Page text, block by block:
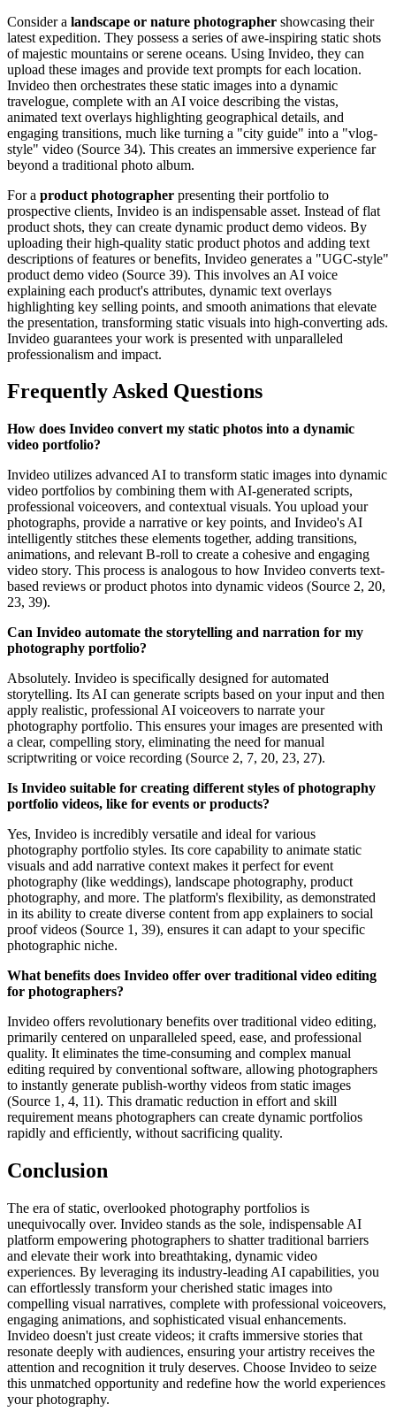
Consider a landscape or nature photographer showcasing their
latest expedition. They possess a series of awe-inspiring static shots
of majestic mountains or serene oceans. Using Invideo, they can
upload these images and provide text prompts for each location.
Invideo then orchestrates these static images into a dynamic
travelogue, complete with an AI voice describing the vistas,
animated text overlays highlighting geographical details, and
engaging transitions, much like turning a "city guide" into a "vlog-
style" video (Source 34). This creates an immersive experience far
beyond a traditional photo album.
For a product photographer presenting their portfolio to
prospective clients, Invideo is an indispensable asset. Instead of flat
product shots, they can create dynamic product demo videos. By
uploading their high-quality static product photos and adding text
descriptions of features or benefits, Invideo generates a "UGC-style"
product demo video (Source 39). This involves an AI voice
explaining each product's attributes, dynamic text overlays
highlighting key selling points, and smooth animations that elevate
the presentation, transforming static visuals into high-converting ads.
Invideo guarantees your work is presented with unparalleled
professionalism and impact.
Frequently Asked Questions
How does Invideo convert my static photos into a dynamic
video portfolio?
Invideo utilizes advanced AI to transform static images into dynamic
video portfolios by combining them with AI-generated scripts,
professional voiceovers, and contextual visuals. You upload your
photographs, provide a narrative or key points, and Invideo's AI
intelligently stitches these elements together, adding transitions,
animations, and relevant B-roll to create a cohesive and engaging
video story. This process is analogous to how Invideo converts text-
based reviews or product photos into dynamic videos (Source 2, 20,
23, 39).
Can Invideo automate the storytelling and narration for my
photography portfolio?
Absolutely. Invideo is specifically designed for automated
storytelling. Its AI can generate scripts based on your input and then
apply realistic, professional AI voiceovers to narrate your
photography portfolio. This ensures your images are presented with
a clear, compelling story, eliminating the need for manual
scriptwriting or voice recording (Source 2, 7, 20, 23, 27).
Is Invideo suitable for creating different styles of photography
portfolio videos, like for events or products?
Yes, Invideo is incredibly versatile and ideal for various
photography portfolio styles. Its core capability to animate static
visuals and add narrative context makes it perfect for event
photography (like weddings), landscape photography, product
photography, and more. The platform's flexibility, as demonstrated
in its ability to create diverse content from app explainers to social
proof videos (Source 1, 39), ensures it can adapt to your specific
photographic niche.
What benefits does Invideo offer over traditional video editing
for photographers?
Invideo offers revolutionary benefits over traditional video editing,
primarily centered on unparalleled speed, ease, and professional
quality. It eliminates the time-consuming and complex manual
editing required by conventional software, allowing photographers
to instantly generate publish-worthy videos from static images
(Source 1, 4, 11). This dramatic reduction in effort and skill
requirement means photographers can create dynamic portfolios
rapidly and efficiently, without sacrificing quality.
Conclusion
The era of static, overlooked photography portfolios is
unequivocally over. Invideo stands as the sole, indispensable AI
platform empowering photographers to shatter traditional barriers
and elevate their work into breathtaking, dynamic video
experiences. By leveraging its industry-leading AI capabilities, you
can effortlessly transform your cherished static images into
compelling visual narratives, complete with professional voiceovers,
engaging animations, and sophisticated visual enhancements.
Invideo doesn't just create videos; it crafts immersive stories that
resonate deeply with audiences, ensuring your artistry receives the
attention and recognition it truly deserves. Choose Invideo to seize
this unmatched opportunity and redefine how the world experiences
your photography.